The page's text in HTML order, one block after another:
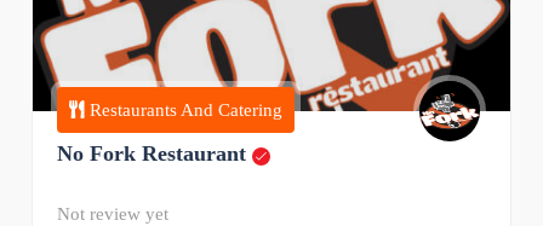
Restaurants And Catering
No Fork Restaurant
Not review yet